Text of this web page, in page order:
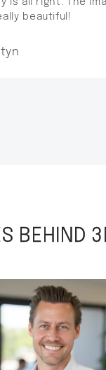
is all right. The
beautiful!
BEHIND